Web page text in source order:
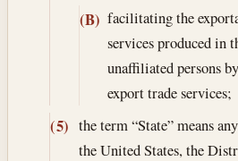
(B) facilitating the
services produced in
unaffiliated persons
export trade services;
(5) the term “State” means
the United States, the